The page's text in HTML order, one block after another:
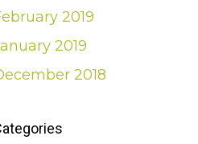
2019
2019
2018